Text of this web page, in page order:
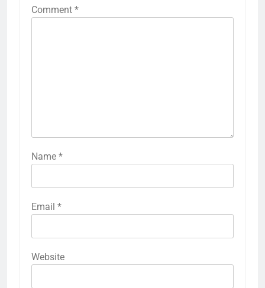
Comment *
Name *
Email *
Website